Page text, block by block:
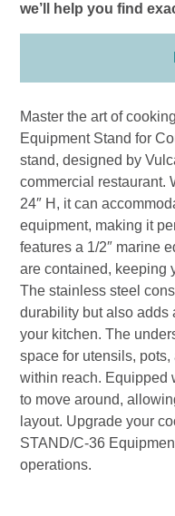
we’ll help you find
Master the art of
Equipment Stand for
stand, designed by
commercial restaurant.
24″ H, it can
equipment, making it
features a 1/2″ marine
are contained, keeping
The stainless steel
durability but also adds
your kitchen. The
space for utensils,
within reach. Equipped
to move around,
layout. Upgrade your
STAND/C-36
operations.